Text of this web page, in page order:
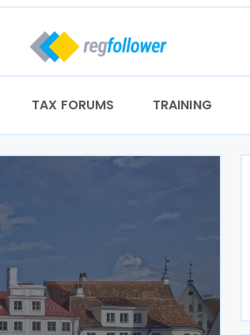
TAX FORUMS TRAINING